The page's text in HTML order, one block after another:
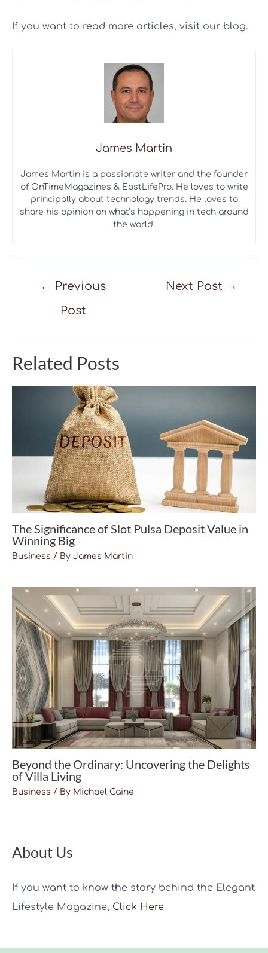
If you want to read more articles, visit our blog.
James Martin
James Martin is a passionate writer and the founder
of OnTimeMagazines & EastLifePro. He loves to write
principally about technology trends. He loves to
share his opinion on what’s happening in tech around
the world.
← Previous
Post
Next Post →
Related Posts
The Significance of Slot Pulsa Deposit Value in
Winning Big
Business / By James Martin
Beyond the Ordinary: Uncovering the Delights
of Villa Living
Business / By Michael Caine
About Us
If you want to know the story behind the Elegant
Lifestyle Magazine, Click Here